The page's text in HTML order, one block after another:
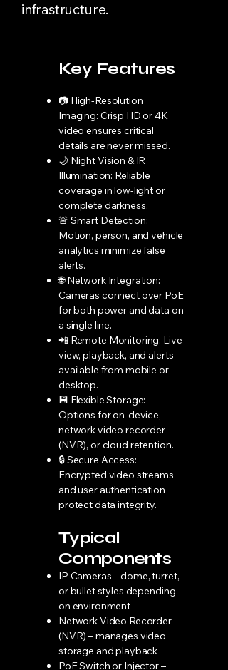
infrastructure.
Key Features
📷 High-Resolution
Imaging: Crisp HD or 4K
video ensures critical
details are never missed.
🌙 Night Vision & IR
Illumination: Reliable
coverage in low-light or
complete darkness.
🚨 Smart Detection:
Motion, person, and vehicle
analytics minimize false
alerts.
🌐 Network Integration:
Cameras connect over PoE
for both power and data on
a single line.
📲 Remote Monitoring: Live
view, playback, and alerts
available from mobile or
desktop.
💾 Flexible Storage:
Options for on-device,
network video recorder
(NVR), or cloud retention.
🔒 Secure Access:
Encrypted video streams
and user authentication
protect data integrity.
Typical
Components
IP Cameras – dome, turret,
or bullet styles depending
on environment
Network Video Recorder
(NVR) – manages video
storage and playback
PoE Switch or Injector –